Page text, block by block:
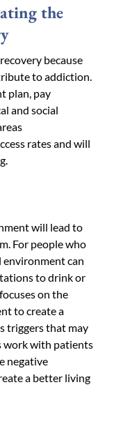
the
because
to addiction.
plan, pay
and social
rates and will
will lead to
For people who
can
to drink or
on the
to create a
triggers that may
work with patients
negative
a better living